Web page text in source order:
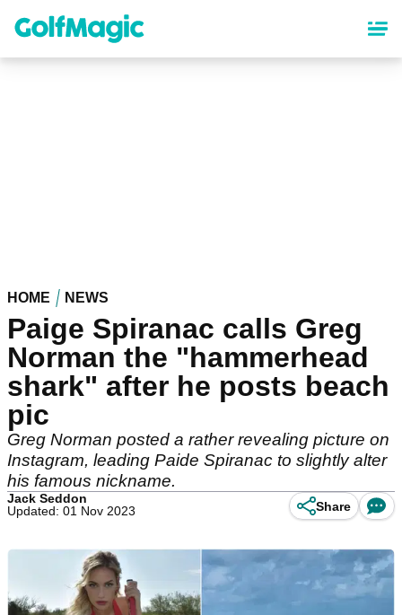
content
HOME NEWS
Paige Spiranac calls Greg
Norman the "hammerhead
shark" after he posts beach
pic
Greg Norman posted a rather revealing picture on
Instagram, leading Paide Spiranac to slightly alter
his famous nickname.
Jack Seddon
Updated: 01 Nov 2023
Share